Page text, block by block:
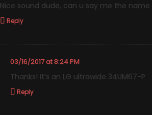
Nice sound dude, can u say me the
Reply
03/16/2017 at 8:24 PM
Thanks! It’s an LG ultrawide 34UM67-P
Reply